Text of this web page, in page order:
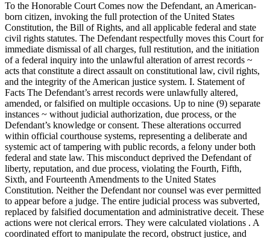
To the Honorable Court Comes now the Defendant, an American-
born citizen, invoking the full protection of the United States
Constitution, the Bill of Rights, and all applicable federal and state
civil rights statutes. The Defendant respectfully moves this Court for
immediate dismissal of all charges, full restitution, and the initiation
of a federal inquiry into the unlawful alteration of arrest records ~
acts that constitute a direct assault on constitutional law, civil rights,
and the integrity of the American justice system. I. Statement of
Facts The Defendant’s arrest records were unlawfully altered,
amended, or falsified on multiple occasions. Up to nine (9) separate
instances ~ without judicial authorization, due process, or the
Defendant’s knowledge or consent. These alterations occurred
within official courthouse systems, representing a deliberate and
systemic act of tampering with public records, a felony under both
federal and state law. This misconduct deprived the Defendant of
liberty, reputation, and due process, violating the Fourth, Fifth,
Sixth, and Fourteenth Amendments to the United States
Constitution. Neither the Defendant nor counsel was ever permitted
to appear before a judge. The entire judicial process was subverted,
replaced by falsified documentation and administrative deceit. These
actions were not clerical errors. They were calculated violations . A
coordinated effort to manipulate the record, obstruct justice, and